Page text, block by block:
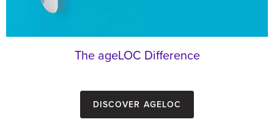
The ageLOC Difference
Discover ageLOC